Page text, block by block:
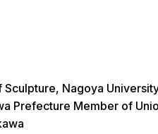
Nagoya
Prefecture Member of